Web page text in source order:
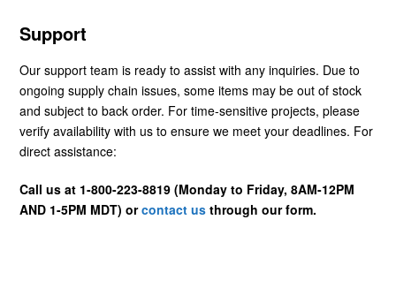
Support
Our support team is ready to assist with any inquiries. Due to
ongoing supply chain issues, some items may be out of stock
and subject to back order. For time-sensitive projects, please
verify availability with us to ensure we meet your deadlines. For
direct assistance:
Call us at 1-800-223-8819 (Monday to Friday, 8AM-12PM
AND 1-5PM MDT) orcontact us through our form.